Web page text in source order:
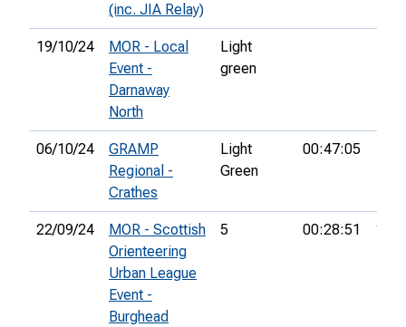
(inc. JIA Relay)
19/10/24
MOR - Local
Event -
Darnaway
North
Light
green
06/10/24
GRAMP
Regional -
Crathes
Light
Green
00:47:05
22/09/24
MOR - Scottish
Orienteering
Urban League
Event -
Burghead
5 00:28:51 10th